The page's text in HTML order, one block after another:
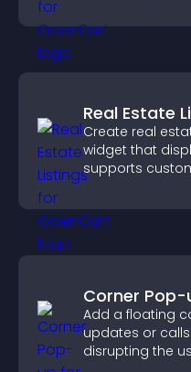
Real Estate
Create real
widget that
supports
Corner Pop-
Add a floating
updates or
disrupting the